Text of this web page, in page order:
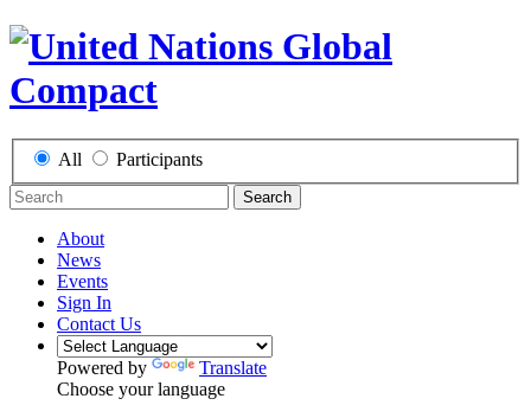
All Participants
Search
About
News
Events
Sign In
Contact Us
Powered by
Translate
Choose your language